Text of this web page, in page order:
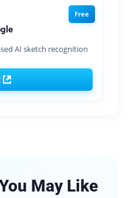
Free
AI sketch recognition
May Like